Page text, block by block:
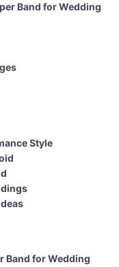
Band for Wedding
Style
Band for Wedding